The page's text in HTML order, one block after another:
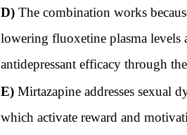
D)The combination works
lowering fluoxetine plasma levels
antidepressant efficacy through
E)Mirtazapine addresses sexual
which activate reward and